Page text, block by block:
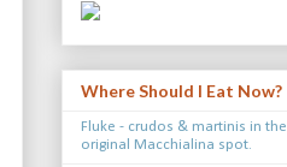
Where Should I Eat Now?
Fluke - crudos & martinis in the
original Macchialina spot.